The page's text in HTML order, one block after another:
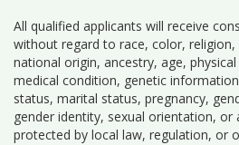
All qualified applicants will receive
without regard to race, color, religion,
national origin, ancestry, age,
medical condition, genetic
status, marital status, pregnancy,
gender identity, sexual orientation, or
protected by local law, regulation, or